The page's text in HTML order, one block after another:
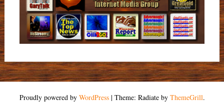
Proudly powered by WordPress | Theme: Radiate by ThemeGrill.